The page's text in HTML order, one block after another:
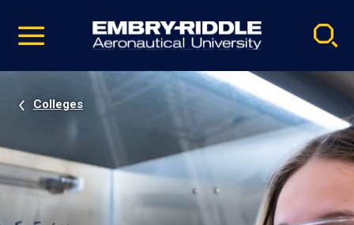
video
Navigation
Colleges